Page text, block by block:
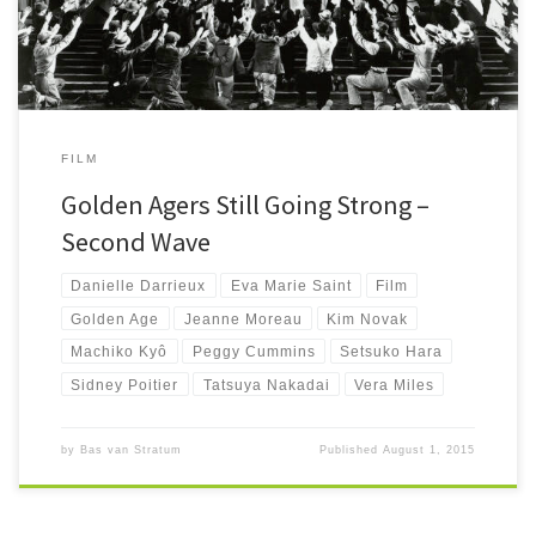
FILM
Golden Agers Still Going Strong –
Second Wave
Danielle Darrieux Eva Marie Saint Film
Golden Age Jeanne Moreau Kim Novak
Machiko Kyô Peggy Cummins Setsuko Hara
Sidney Poitier Tatsuya Nakadai Vera Miles
by Bas van Stratum PublishedAugust 1, 2015